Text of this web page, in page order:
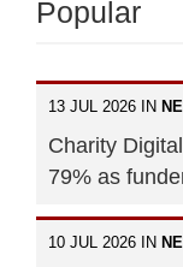
Popular
13 JUL 2026 IN
Charity
79% as
10 JUL 2026 IN